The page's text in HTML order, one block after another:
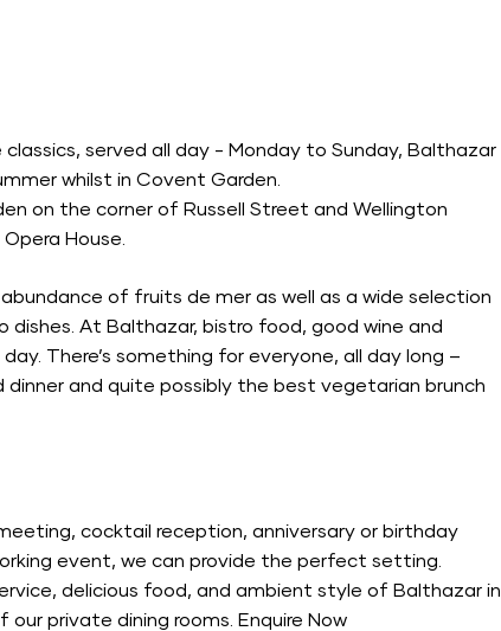
served all day - Monday to Sunday, Balthazar
whilst in Covent Garden.
on the corner of Russell Street and Wellington
House.
of fruits de mer as well as a wide selection
dishes. At Balthazar, bistro food, good wine and
There’s something for everyone, all day long –
and quite possibly the best vegetarian brunch
cocktail reception, anniversary or birthday
event, we can provide the perfect setting.
delicious food, and ambient style of Balthazar in
private dining rooms.
Enquire Now